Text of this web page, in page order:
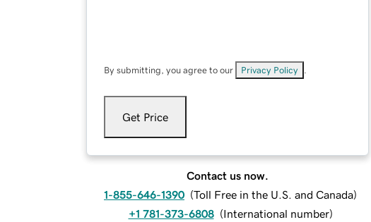
By submitting, you agree to our Privacy Policy
Get Price
Contact us now.
1-855-646-1390 (Toll Free in the U.S. and Canada)
+1 781-373-6808 (International number)